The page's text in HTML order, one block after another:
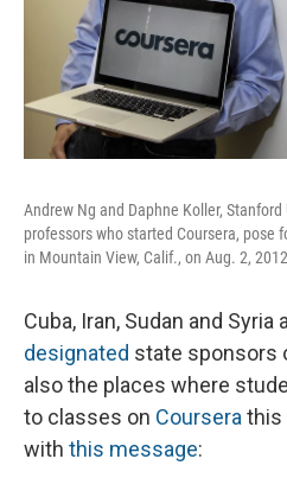
Andrew Ng and Daphne Koller,
professors who started Coursera, pose
in Mountain View, Calif., on Aug. 2,
Cuba, Iran, Sudan and Syria
designated state sponsors
also the places where
to classes on Coursera this
with this message: